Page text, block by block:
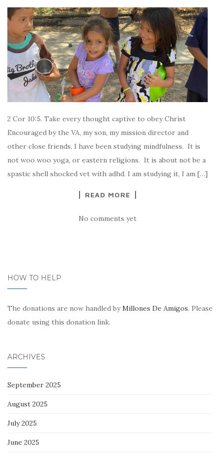
2 Cor 10:5. Take every thought captive to obey Christ
Encouraged by the VA, my son, my mission director and
other close friends, I have been studying mindfulness. It is
not woo woo yoga, or eastern religions. It is about not be a
spastic shell shocked vet with adhd. I am studying it, I am […]
READ MORE
No comments yet
HOW TO HELP
The donations are now handled by Millones De Amigos. Please
donate using this donation link.
ARCHIVES
September 2025
August 2025
July 2025
June 2025